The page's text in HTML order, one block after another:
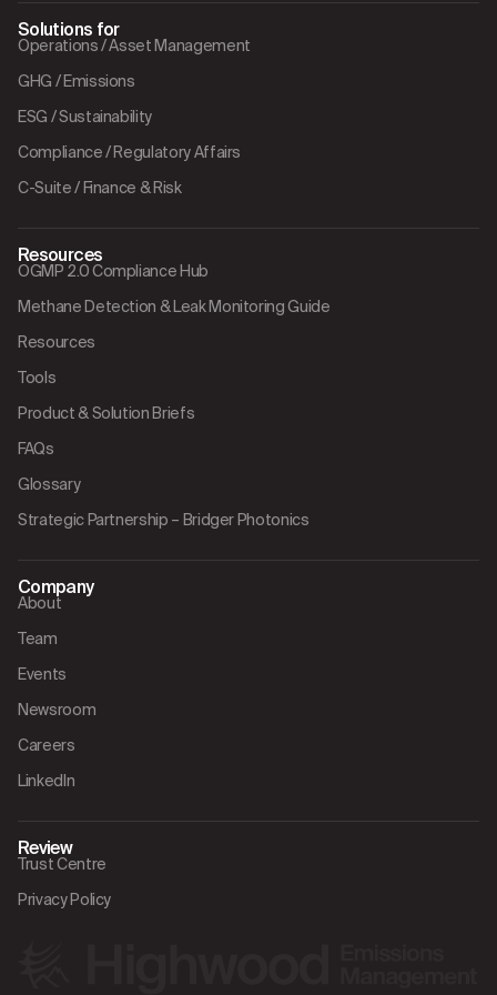
Solutions for
Operations / Asset Management
GHG / Emissions
ESG / Sustainability
Compliance / Regulatory Affairs
C-Suite / Finance & Risk
Resources
OGMP 2.0 Compliance Hub
Methane Detection & Leak Monitoring Guide
Resources
Tools
Product & Solution Briefs
FAQs
Glossary
Strategic Partnership – Bridger Photonics
Company
About
Team
Events
Newsroom
Careers
LinkedIn
Review
Trust Centre
Privacy Policy